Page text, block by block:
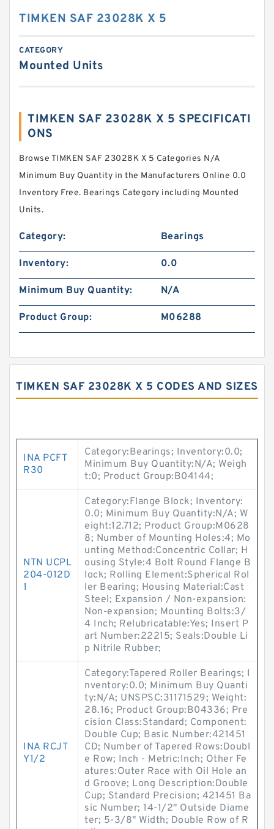
TIMKEN SAF 23028K X 5
CATEGORY
Mounted Units
TIMKEN SAF 23028K X 5 SPECIFICATI
ONS
Browse TIMKEN SAF 23028K X 5 Categories N/A
Minimum Buy Quantity in the Manufacturers Online 0.0
Inventory Free. Bearings Category including Mounted
Units.
Category: Bearings
Inventory: 0.0
Minimum Buy Quantity: N/A
Product Group: M06288
TIMKEN SAF 23028K X 5 CODES AND SIZES
INA PCFT
R30
Category:Bearings; Inventory:0.0;
Minimum Buy Quantity:N/A; Weigh
t:0; Product Group:B04144;
NTN UCPL
204-012D
1
Category:Flange Block; Inventory:
0.0; Minimum Buy Quantity:N/A; W
eight:12.712; Product Group:M0628
8; Number of Mounting Holes:4; Mo
unting Method:Concentric Collar; H
ousing Style:4 Bolt Round Flange B
lock; Rolling Element:Spherical Rol
ler Bearing; Housing Material:Cast
Steel; Expansion / Non-expansion:
Non-expansion; Mounting Bolts:3/
4 Inch; Relubricatable:Yes; Insert P
art Number:22215; Seals:Double Li
p Nitrile Rubber;
INA RCJT
Y1/2
Category:Tapered Roller Bearings; I
nventory:0.0; Minimum Buy Quanti
ty:N/A; UNSPSC:31171529; Weight:
28.16; Product Group:B04336; Pre
cision Class:Standard; Component:
Double Cup; Basic Number:421451
CD; Number of Tapered Rows:Doubl
e Row; Inch - Metric:Inch; Other Fe
atures:Outer Race with Oil Hole an
d Groove; Long Description:Double
Cup; Standard Precision; 421451 Ba
sic Number; 14-1/2" Outside Diame
ter; 5-3/8" Width; Double Row of R